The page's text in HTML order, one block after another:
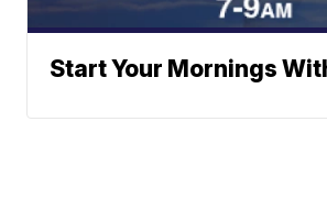
Start Your Mornings